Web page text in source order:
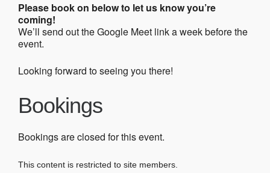
Please book on below to let us know you’re
coming!
We’ll send out the Google Meet link a week before the
event.
Looking forward to seeing you there!
Bookings
Bookings are closed for this event.
This content is restricted to site members.